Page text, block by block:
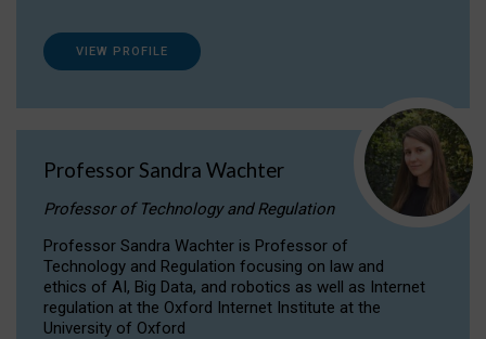
VIEW PROFILE
Professor Sandra Wachter
Professor of Technology and Regulation
Professor Sandra Wachter is Professor of
Technology and Regulation focusing on law and
ethics of AI, Big Data, and robotics as well as Internet
regulation at the Oxford Internet Institute at the
University of Oxford